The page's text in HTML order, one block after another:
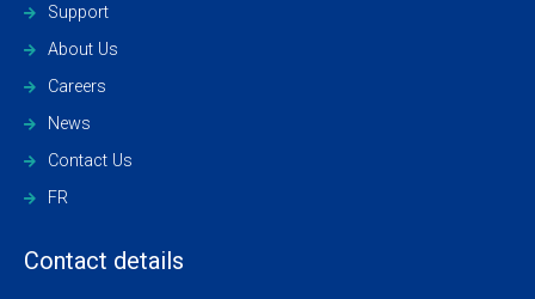
Support
About Us
Careers
News
Contact Us
FR
Contact details